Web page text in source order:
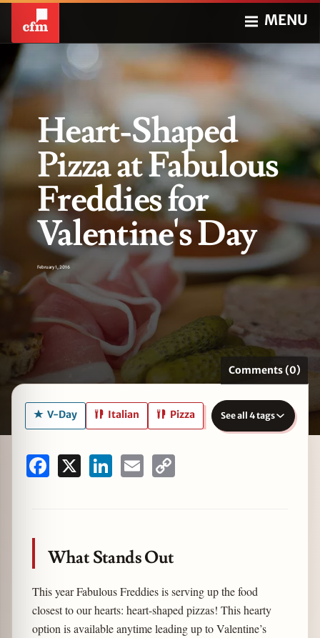
MENU
Heart-Shaped
Pizza at Fabulous
Freddies for
Valentine's Day
February 1, 2016
Comments (0)
V-Day Italian Pizza See all 4 tags
Facebook LinkedInEmail
What Stands Out
This year Fabulous Freddies is serving up the food
closest to our hearts: heart-shaped pizzas! This hearty
option is available anytime leading up to Valentine’s